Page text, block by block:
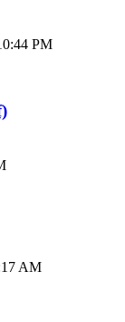
PM
AM